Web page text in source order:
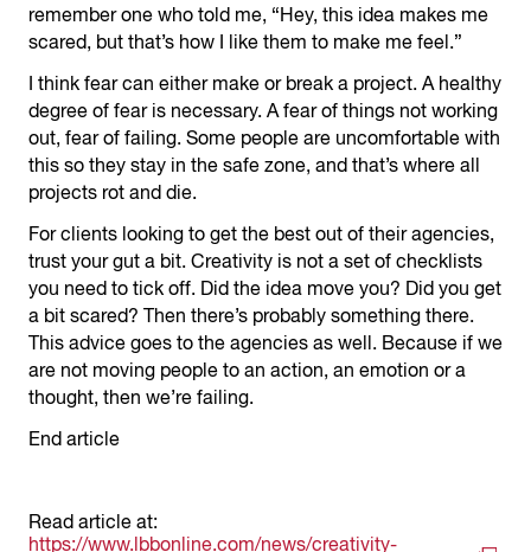
remember one who told me, “Hey, this idea makes me
scared, but that’s how I like them to make me feel.”
I think fear can either make or break a project. A healthy
degree of fear is necessary. A fear of things not working
out, fear of failing. Some people are uncomfortable with
this so they stay in the safe zone, and that’s where all
projects rot and die.
For clients looking to get the best out of their agencies,
trust your gut a bit. Creativity is not a set of checklists
you need to tick off. Did the idea move you? Did you get
a bit scared? Then there’s probably something there.
This advice goes to the agencies as well. Because if we
are not moving people to an action, an emotion or a
thought, then we’re failing.
End article
Read article at:
https://www.lbbonline.com/news/creativity-